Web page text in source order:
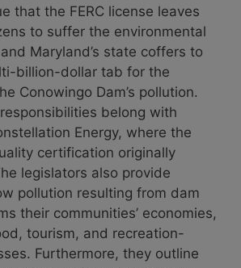
that the FERC license leaves
to suffer the environmental
Maryland’s state coffers to
billion-dollar tab for the
Conowingo Dam’s pollution.
belong with
Energy, where the
certification originally
legislators also provide
pollution resulting from dam
their communities’ economies,
tourism, and recreation-
Furthermore, they outline